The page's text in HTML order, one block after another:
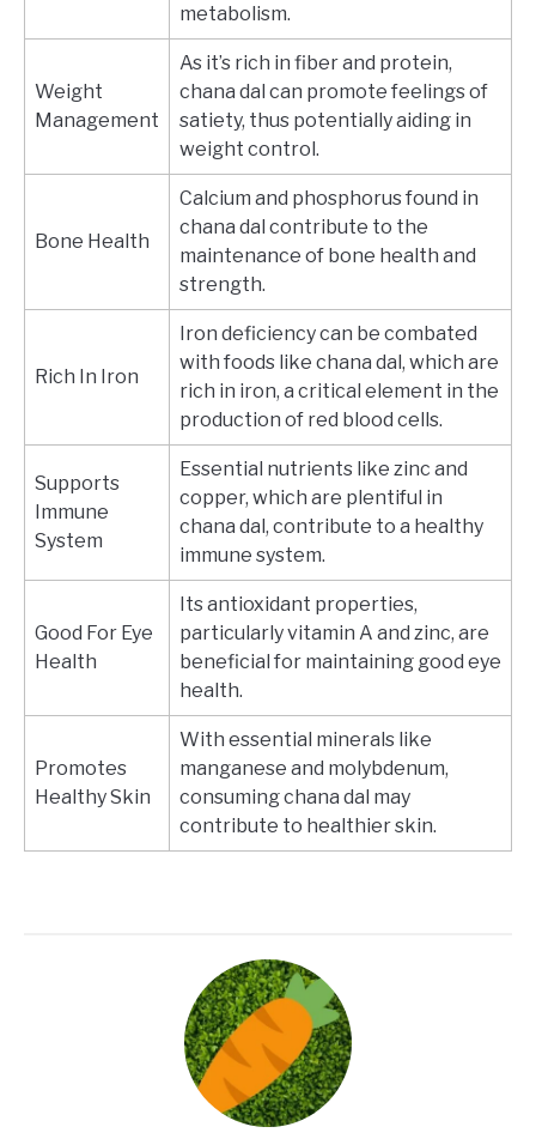
metabolism.
Weight
Management
As it’s rich in fiber and protein,
chana dal can promote feelings of
satiety, thus potentially aiding in
weight control.
Bone Health
Calcium and phosphorus found in
chana dal contribute to the
maintenance of bone health and
strength.
Rich In Iron
Iron deficiency can be combated
with foods like chana dal, which are
rich in iron, a critical element in the
production of red blood cells.
Supports
Immune
System
Essential nutrients like zinc and
copper, which are plentiful in
chana dal, contribute to a healthy
immune system.
Good For Eye
Health
Its antioxidant properties,
particularly vitamin A and zinc, are
beneficial for maintaining good eye
health.
Promotes
Healthy Skin
With essential minerals like
manganese and molybdenum,
consuming chana dal may
contribute to healthier skin.